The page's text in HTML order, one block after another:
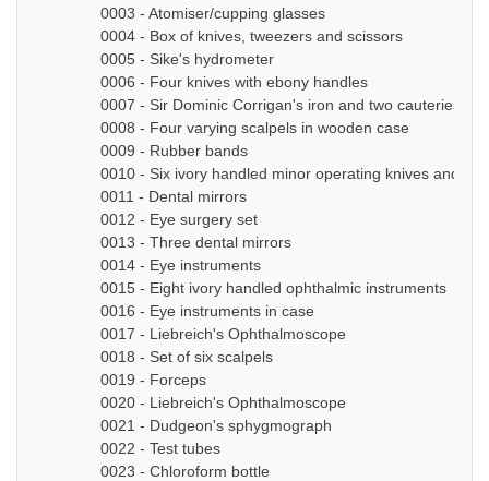
0003 - Atomiser/cupping glasses
0004 - Box of knives, tweezers and scissors
0005 - Sike's hydrometer
0006 - Four knives with ebony handles
0007 - Sir Dominic Corrigan's iron and two cauteries
0008 - Four varying scalpels in wooden case
0009 - Rubber bands
0010 - Six ivory handled minor operating knives and
0011 - Dental mirrors
0012 - Eye surgery set
0013 - Three dental mirrors
0014 - Eye instruments
0015 - Eight ivory handled ophthalmic instruments
0016 - Eye instruments in case
0017 - Liebreich's Ophthalmoscope
0018 - Set of six scalpels
0019 - Forceps
0020 - Liebreich's Ophthalmoscope
0021 - Dudgeon's sphygmograph
0022 - Test tubes
0023 - Chloroform bottle